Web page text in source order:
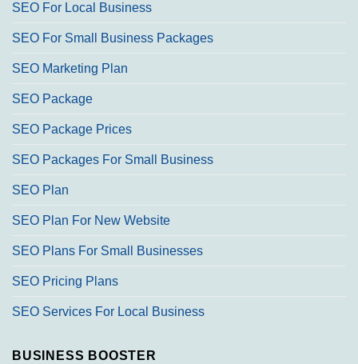
SEO For Local Business
SEO For Small Business Packages
SEO Marketing Plan
SEO Package
SEO Package Prices
SEO Packages For Small Business
SEO Plan
SEO Plan For New Website
SEO Plans For Small Businesses
SEO Pricing Plans
SEO Services For Local Business
BUSINESS BOOSTER